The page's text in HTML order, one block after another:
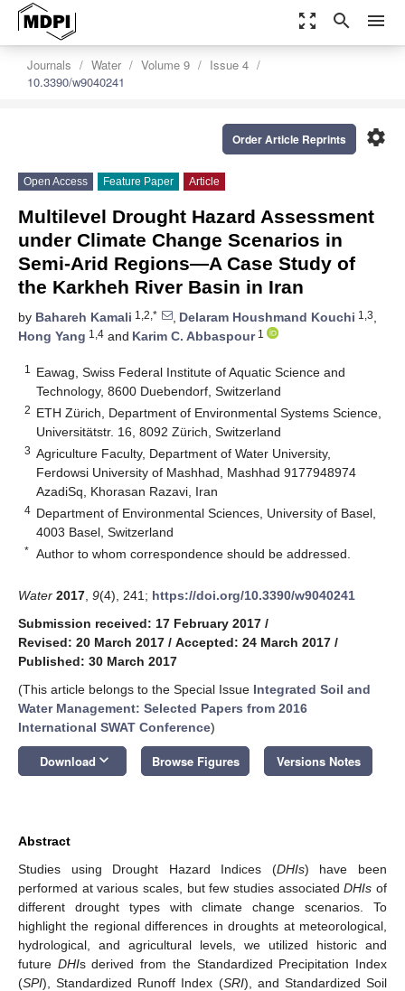
zoom_out_map search menu
Journals Water Volume 9
Issue 4
10.3390/w9040241
settings
Order Article Reprints
Open Access Feature Paper Article
Multilevel Drought Hazard Assessment
under Climate Change Scenarios in
Semi-Arid Regions—A Case Study of
the Karkheh River Basin in Iran
by Bahareh Kamali 1,2,* , Delaram Houshmand Kouchi 1,3,
Hong Yang 1,4 and Karim C. Abbaspour1
1
Eawag, Swiss Federal Institute of Aquatic Science and
Technology, 8600 Duebendorf, Switzerland
2 ETH Zürich, Department of Environmental Systems Science,
Universitätstr. 16, 8092 Zürich, Switzerland
3 Agriculture Faculty, Department of Water University,
Ferdowsi University of Mashhad, Mashhad 9177948974
AzadiSq, Khorasan Razavi, Iran
4 Department of Environmental Sciences, University of Basel,
4003 Basel, Switzerland
* Author to whom correspondence should be addressed.
Water 2017 9(4), 241; https://doi.org/10.3390/w9040241
Submission received: 17 February 2017 /
Revised: 20 March 2017 / Accepted: 24 March 2017 /
Published: 30 March 2017
(This article belongs to the Special Issue Integrated Soil and
Water Management: Selected Papers from 2016
International SWAT Conference)
Download keyboard_arrow_down Browse Figures Versions Notes
Abstract
Studies using Drought Hazard Indices (DHIs) have been
performed at various scales, but few studies associatedDHIs of
different drought types with climate change scenarios. To
highlight the regional differences in droughts at meteorological,
hydrological, and agricultural levels, we utilized historic and
future DHIs derived from the Standardized Precipitation Index
(SPI), Standardized Runoff Index (SRI), and Standardized Soil